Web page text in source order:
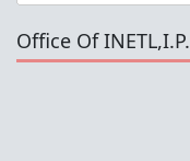
Office Of INETL,I.P.